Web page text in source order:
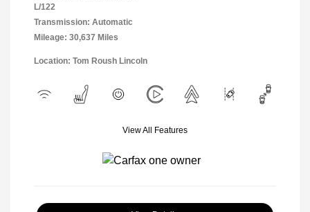
L/122
Transmission: Automatic
Mileage: 30,637 Miles
Location: Tom Roush Lincoln
View All Features